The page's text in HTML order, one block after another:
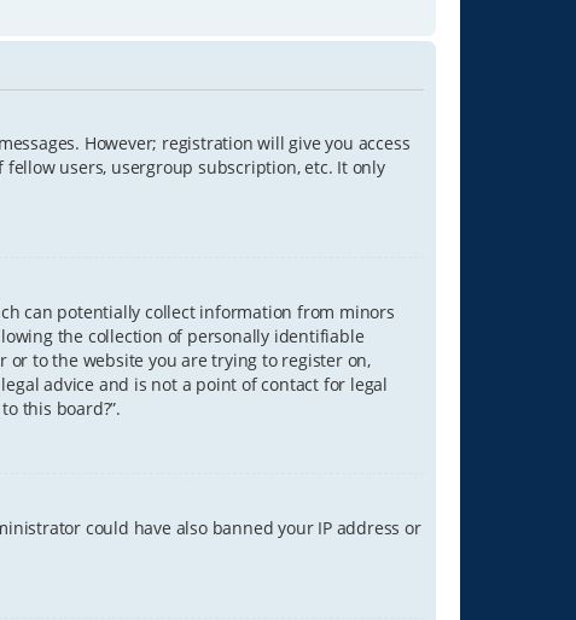
However; registration will give you access
users, usergroup subscription, etc. It only
can potentially collect information from minors
the collection of personally identifiable
to the website you are trying to register on,
advice and is not a point of contact for legal
this board?”.
could have also banned your IP address or